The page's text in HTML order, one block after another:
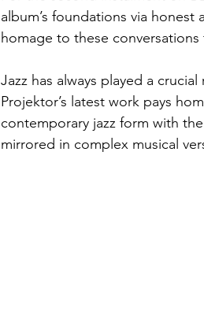
album’s foundations via
homage to these
Jazz has always played a
Projektor’s latest work pays
contemporary jazz form with
mirrored in complex musical